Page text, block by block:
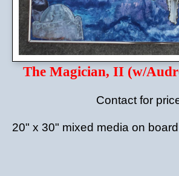
The Magician, II (w/
Contact for
20" x 30" mixed media on